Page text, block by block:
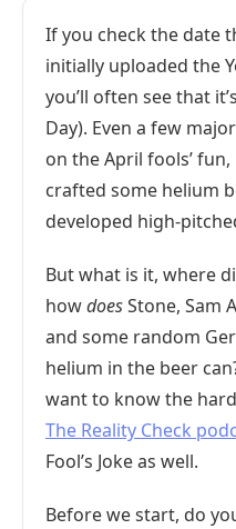
If you check the date
initially uploaded the
you’ll often see that
Day). Even a few major
on the April fools’
crafted some helium
developed high-
But what is it, where
howdoesStone, Sam
and some random
helium in the beer
want to know the
The Reality Check
Fool’s Joke as well.
Before we start, do